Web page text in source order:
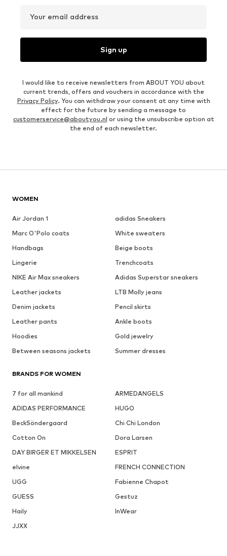
Your email address
Sign up
I would like to receive newsletters from ABOUT YOU about
current trends, offers and vouchers in accordance with the
Privacy Policy. You can withdraw your consent at any time with
effect for the future by sending a message to
customerservice@aboutyou.nl or using the unsubscribe option at
the end of each newsletter.
WOMEN
Air Jordan 1
adidas Sneakers
Marc O'Polo coats
White sweaters
Handbags
Beige boots
Lingerie
Trenchcoats
NIKE Air Max sneakers
Adidas Superstar sneakers
Leather jackets
LTB Molly jeans
Denim jackets
Pencil skirts
Leather pants
Ankle boots
Hoodies
Gold jewelry
Between seasons jackets
Summer dresses
BRANDS FOR WOMEN
7 for all mankind
ARMEDANGELS
ADIDAS PERFORMANCE
HUGO
BeckSöndergaard
Chi Chi London
Cotton On
Dora Larsen
DAY BIRGER ET MIKKELSEN
ESPRIT
elvine
FRENCH CONNECTION
UGG
Fabienne Chapot
GUESS
Gestuz
Haily
InWear
JJXX